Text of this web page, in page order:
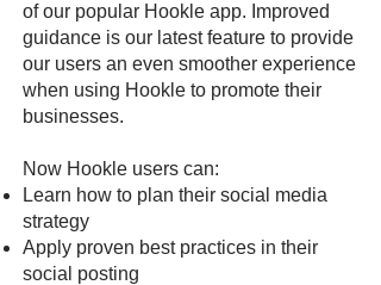
of our popular Hookle app. Improved
guidance is our latest feature to provide
our users an even smoother experience
when using Hookle to promote their
businesses.
Now Hookle users can:
Learn how to plan their social media
strategy
Apply proven best practices in their
social posting